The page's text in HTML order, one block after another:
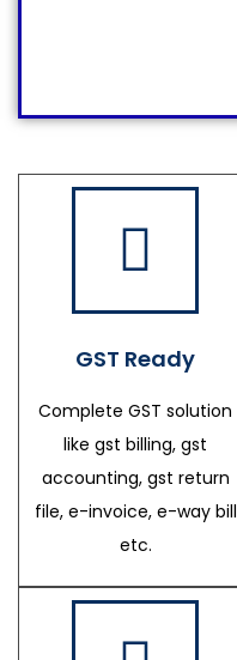
GST Ready
Complete GST solution
like gst billing, gst
accounting, gst return
file, e-invoice, e-way bill
etc.